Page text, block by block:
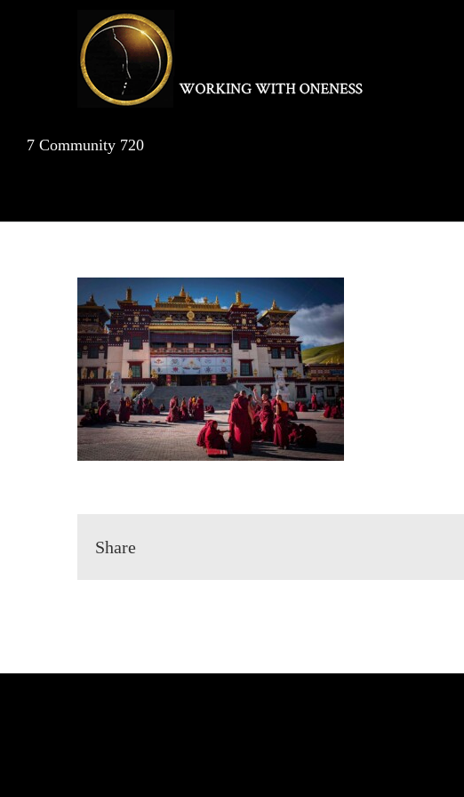
7 Community 720
Share